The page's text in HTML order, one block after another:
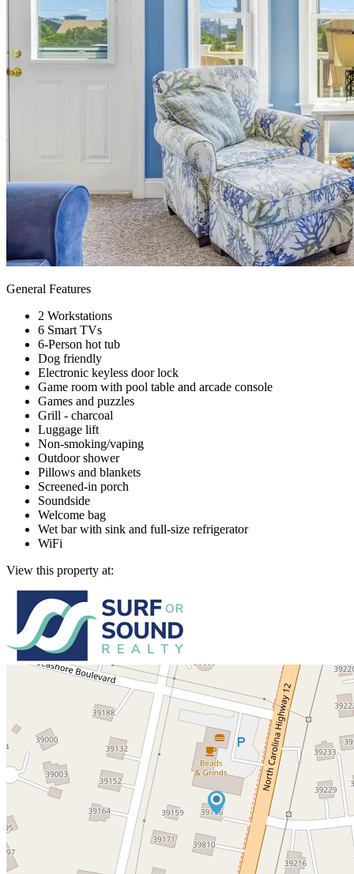
General Features
2 Workstations
6 Smart TVs
6-Person hot tub
Dog friendly
Electronic keyless door lock
Game room with pool table and arcade console
Games and puzzles
Grill - charcoal
Luggage lift
Non-smoking/vaping
Outdoor shower
Pillows and blankets
Screened-in porch
Soundside
Welcome bag
Wet bar with sink and full-size refrigerator
WiFi
View this property at: